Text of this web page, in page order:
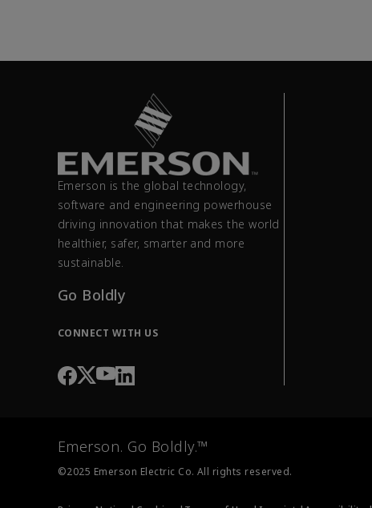
Emerson is the global technology,
software and engineering powerhouse
driving innovation that makes the world
healthier, safer, smarter and more
sustainable.
Go Boldly
CONNECT WITH US
Emerson. Go Boldly.™
©2025 Emerson Electric Co. All rights reserved.